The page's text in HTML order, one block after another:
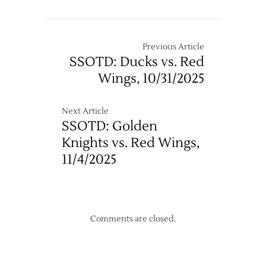
Previous Article
SSOTD: Ducks vs. Red
Wings, 10/31/2025
Next Article
SSOTD: Golden
Knights vs. Red Wings,
11/4/2025
Comments are closed.